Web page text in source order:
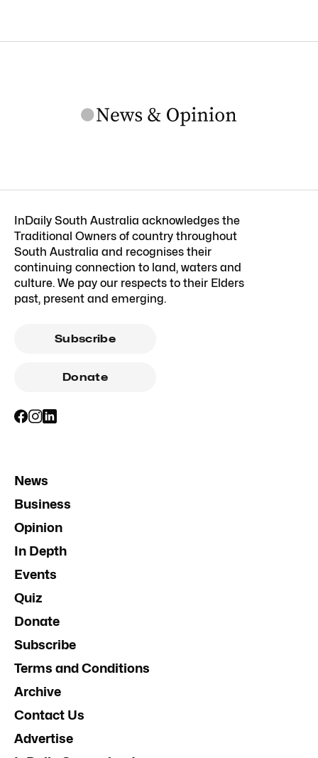
InDaily South Australia acknowledges the
Traditional Owners of country throughout
South Australia and recognises their
continuing connection to land, waters and
culture. We pay our respects to their Elders
past, present and emerging.
Subscribe
Donate
News
Business
Opinion
In Depth
Events
Quiz
Donate
Subscribe
Terms and Conditions
Archive
Contact Us
Advertise